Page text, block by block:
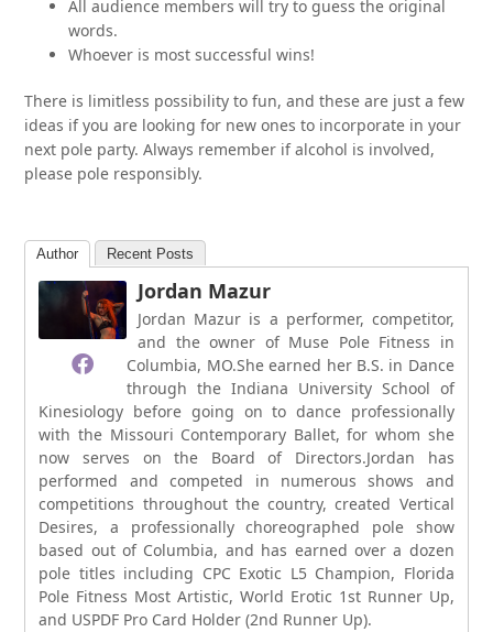
All audience members will try to guess the original
words.
Whoever is most successful wins!
There is limitless possibility to fun, and these are just a few
ideas if you are looking for new ones to incorporate in your
next pole party. Always remember if alcohol is involved,
please pole responsibly.
Author Recent Posts
Jordan Mazur
Jordan Mazur is a performer, competitor,
and the owner of Muse Pole Fitness in
Columbia, MO.She earned her B.S. in Dance
through the Indiana University School of
Kinesiology before going on to dance professionally
with the Missouri Contemporary Ballet, for whom she
now serves on the Board of Directors.Jordan has
performed and competed in numerous shows and
competitions throughout the country, created Vertical
Desires, a professionally choreographed pole show
based out of Columbia, and has earned over a dozen
pole titles including CPC Exotic L5 Champion, Florida
Pole Fitness Most Artistic, World Erotic 1st Runner Up,
and USPDF Pro Card Holder (2nd Runner Up).